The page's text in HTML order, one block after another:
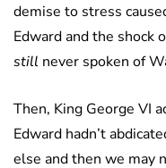
demise to stress
Edward and the shock
still never spoken of
Then, King George VI
Edward hadn’t
else and then we may